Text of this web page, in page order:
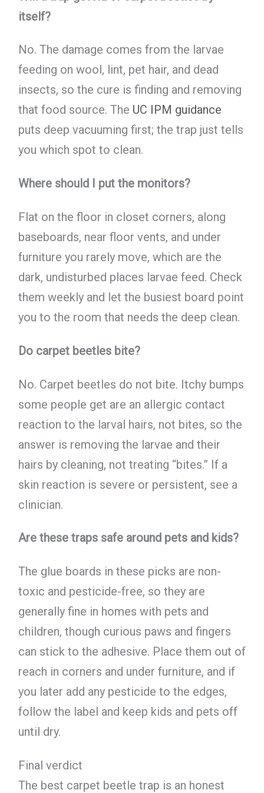
itself?
No. The damage comes from the larvae
feeding on wool, lint, pet hair, and dead
insects, so the cure is finding and removing
that food source. The UC IPM guidance
puts deep vacuuming first; the trap just tells
you which spot to clean.
Where should I put the monitors?
Flat on the floor in closet corners, along
baseboards, near floor vents, and under
furniture you rarely move, which are the
dark, undisturbed places larvae feed. Check
them weekly and let the busiest board point
you to the room that needs the deep clean.
Do carpet beetles bite?
No. Carpet beetles do not bite. Itchy bumps
some people get are an allergic contact
reaction to the larval hairs, not bites, so the
answer is removing the larvae and their
hairs by cleaning, not treating “bites.” If a
skin reaction is severe or persistent, see a
clinician.
Are these traps safe around pets and kids?
The glue boards in these picks are non-
toxic and pesticide-free, so they are
generally fine in homes with pets and
children, though curious paws and fingers
can stick to the adhesive. Place them out of
reach in corners and under furniture, and if
you later add any pesticide to the edges,
follow the label and keep kids and pets off
until dry.
Final verdict
The best carpet beetle trap is an honest